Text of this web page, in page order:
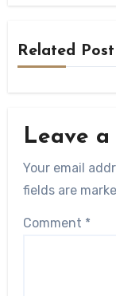
Related Post
Leave a
Your email
fields are
Comment *